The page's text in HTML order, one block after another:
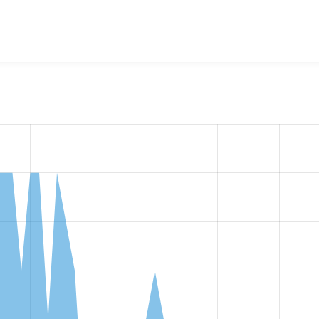
the number of sites that reported they are using the